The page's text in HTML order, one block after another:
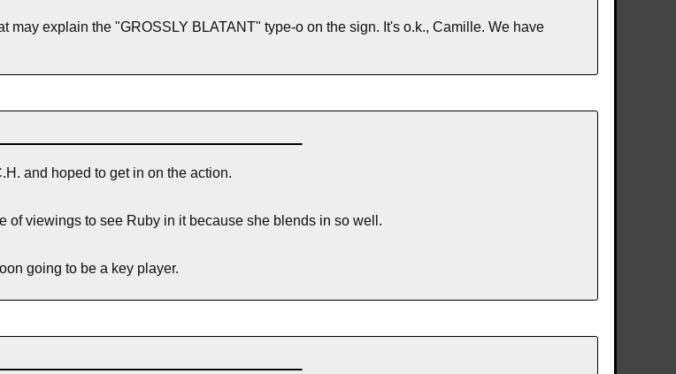
may explain the "GROSSLY BLATANT" type-o on the sign. It's o.k., Camille. We have
and hoped to get in on the action.
of viewings to see Ruby in it because she blends in so well.
going to be a key player.